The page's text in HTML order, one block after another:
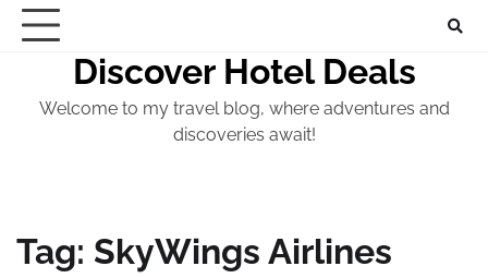
Skip
Discover Hotel Deals
Welcome to my travel blog, where adventures and
discoveries await!
Tag: SkyWings Airlines